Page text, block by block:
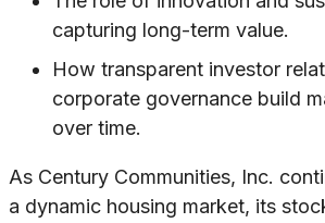
capturing long-term value.
How transparent investor
corporate governance build
over time.
As Century Communities, Inc.
a dynamic housing market, its